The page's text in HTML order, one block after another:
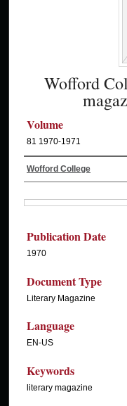
Wofford
Volume
81 1970-1971
Wofford College
Publication Date
1970
Document Type
Literary Magazine
Language
EN-US
Keywords
literary magazine